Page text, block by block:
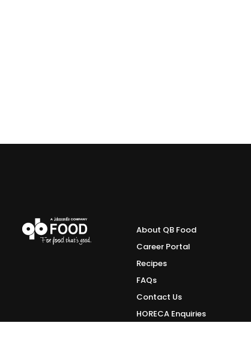
About QB Food
Career Portal
Recipes
FAQs
Contact Us
HORECA Enquiries